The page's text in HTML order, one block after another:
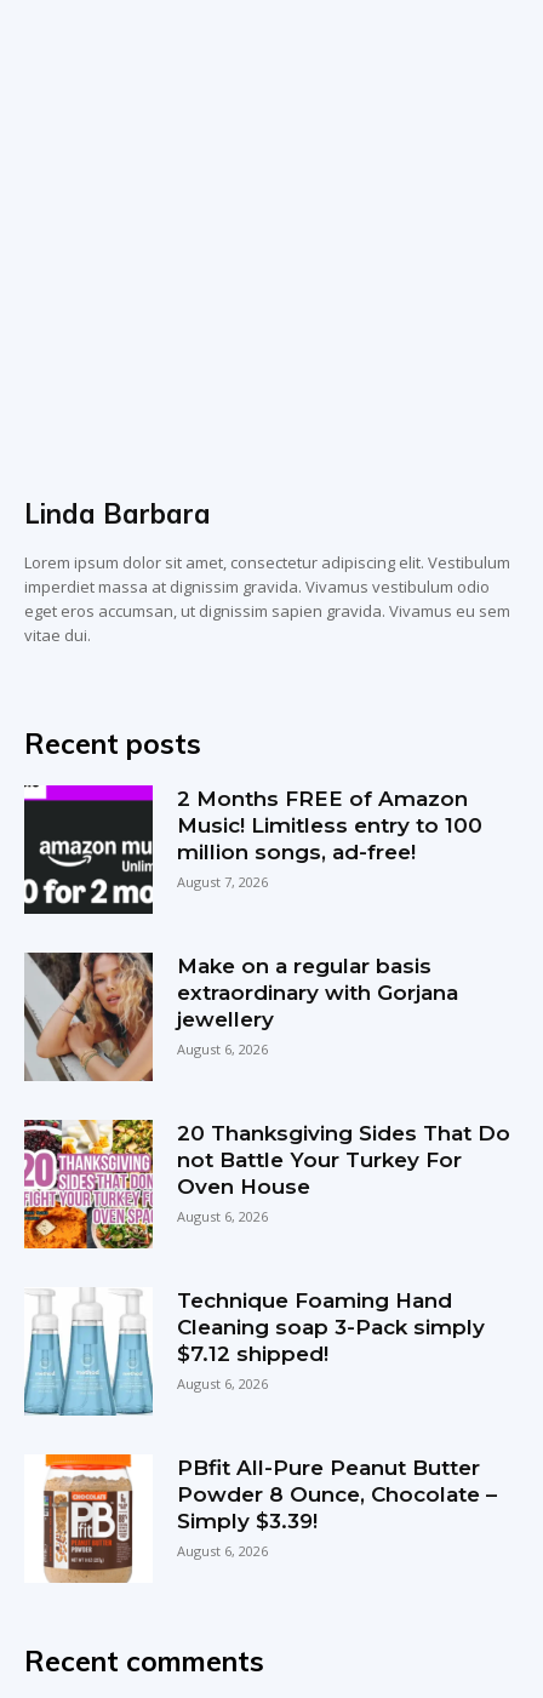
Linda Barbara
Lorem ipsum dolor sit amet, consectetur adipiscing elit. Vestibulum
imperdiet massa at dignissim gravida. Vivamus vestibulum odio
eget eros accumsan, ut dignissim sapien gravida. Vivamus eu sem
vitae dui.
Recent posts
2 Months FREE of Amazon
Music! Limitless entry to 100
million songs, ad-free!
August 7, 2026
Make on a regular basis
extraordinary with Gorjana
jewellery
August 6, 2026
20 Thanksgiving Sides That Do
not Battle Your Turkey For
Oven House
August 6, 2026
Technique Foaming Hand
Cleaning soap 3-Pack simply
$7.12 shipped!
August 6, 2026
PBfit All-Pure Peanut Butter
Powder 8 Ounce, Chocolate –
Simply $3.39!
August 6, 2026
Recent comments